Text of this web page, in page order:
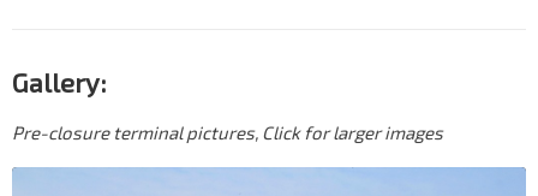
Gallery:
Pre-closure terminal pictures, Click for larger images